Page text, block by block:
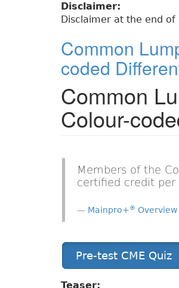
Disclaimer:
Disclaimer at the end of
Common
coded
Common
Colour-
Members of the
certified credit per
Mainpro+® Overview
Pre-test CME Quiz
Teaser: